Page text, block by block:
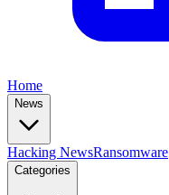
Home
News
Hacking NewsRansomware
Categories